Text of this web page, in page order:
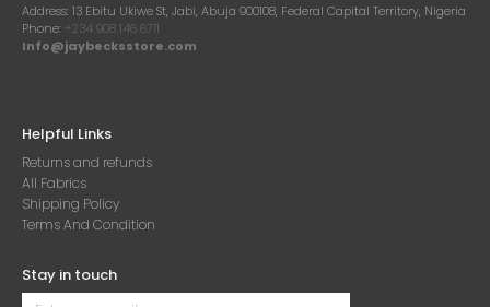
Address: 13 Ebitu Ukiwe St, Jabi, Abuja 900108, Federal Capital Territory, Nigeria
Phone: +234 908 146 6711
Info@jaybecksstore.com
Helpful Links
Returns and refunds
All Fabrics
Shipping Policy
Terms And Condition
Stay in touch